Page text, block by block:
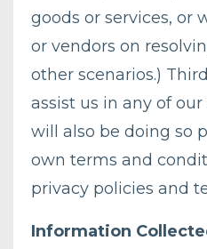
goods or services, or
or vendors on
other scenarios.)
assist us in any of
will also be doing so
own terms and
privacy policies and
Information